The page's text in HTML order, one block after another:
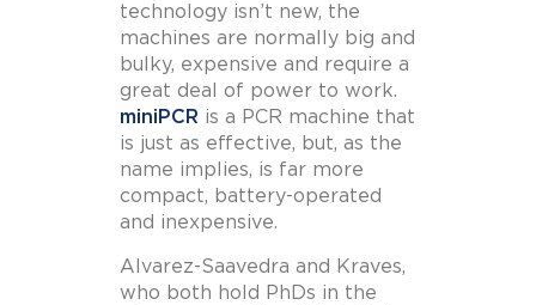
technology isn’t new, the
machines are normally big and
bulky, expensive and require a
great deal of power to work.
miniPCR is a PCR machine that
is just as effective, but, as the
name implies, is far more
compact, battery-operated
and inexpensive.
Alvarez-Saavedra and Kraves,
who both hold PhDs in the